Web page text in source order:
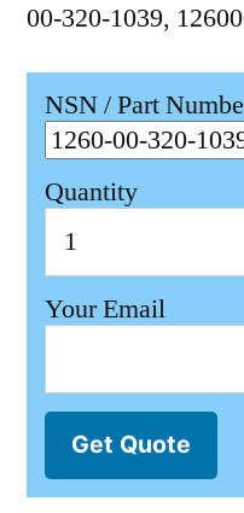
00-320-1039,
NSN / Part
Quantity
Your Email
Get Quote